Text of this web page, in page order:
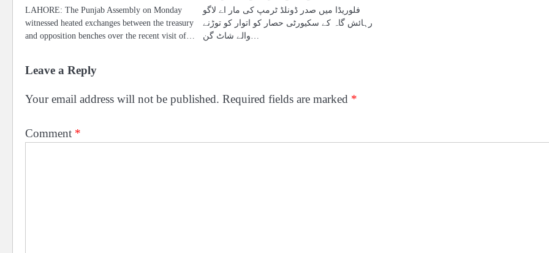
LAHORE: The Punjab Assembly on Monday
witnessed heated exchanges between the treasury
and opposition benches over the recent visit of…
فلوریڈا میں صدر ڈونلڈ ٹرمپ کی مار اے لاگو
رہائش گاہ کے سکیورٹی حصار کو اتوار کو توڑنے
Leave a Reply
Your email address will not be published. Required fields are marked *
Comment *